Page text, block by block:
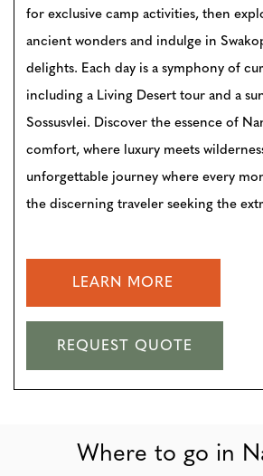
for exclusive camp activities, then
ancient wonders and indulge in
delights. Each day is a symphony of
including a Living Desert tour and a
Sossusvlei. Discover the essence of
comfort, where luxury meets
unforgettable journey where every
the discerning traveler seeking the
LEARN MORE
REQUEST QUOTE
Where to go in